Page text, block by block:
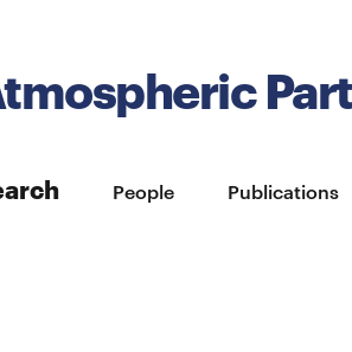
People Publications